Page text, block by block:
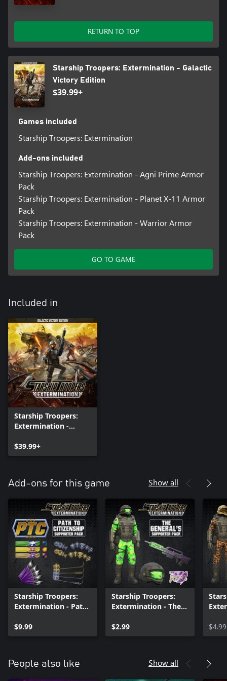
RETURN TO TOP
Starship Troopers: Extermination - Galactic
Victory Edition
$39.99+
Games included
Starship Troopers: Extermination
Add-ons included
Starship Troopers: Extermination - Agni Prime Armor
Pack
Starship Troopers: Extermination - Planet X-11 Armor
Pack
Starship Troopers: Extermination - Warrior Armor
Pack
GO TO GAME
Included in
Starship Troopers:
Extermination -
Edition
$39.99+
Add-ons for this game Show all
Starship Troopers:
Extermination - Path
$9.99
Starship Troopers:
Extermination - The
$2.99
$4.99
People also like Show all